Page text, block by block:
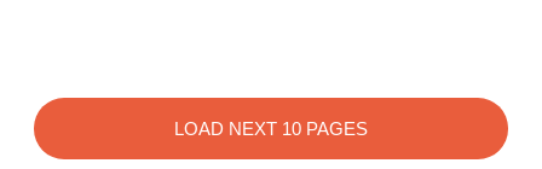
LOAD NEXT 10 PAGES